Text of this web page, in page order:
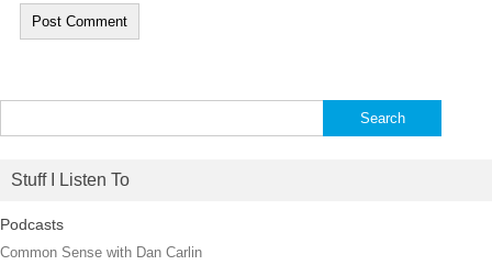
for:
Stuff I Listen To
Podcasts
Common Sense with Dan Carlin